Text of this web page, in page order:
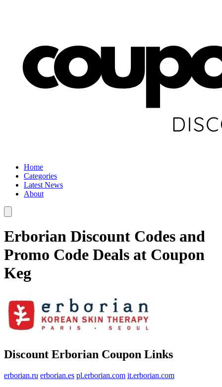
Home
Categories
Latest News
About
Erborian Discount Codes and
Promo Code Deals at Coupon
Keg
Discount Erborian Coupon Links
erborian.ru erborian.es pl.erborian.com it.erborian.com